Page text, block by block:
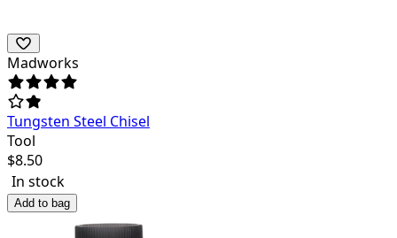
Madworks
Tungsten Steel Chisel
Tool
$8.50
In stock
Add to bag